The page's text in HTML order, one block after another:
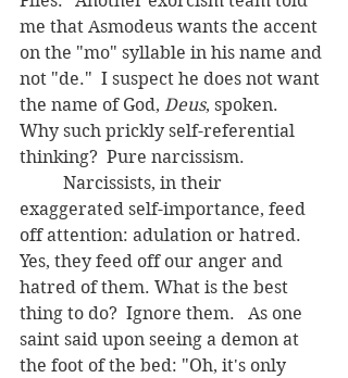
me that Asmodeus wants the accent
on the "mo" syllable in his name and
not "de."  I suspect he does not want
the name of God, Deus, spoken.
Why such prickly self-referential
thinking?  Pure narcissism.
exaggerated self-importance, feed
off attention: adulation or hatred.
Yes, they feed off our anger and
hatred of them. What is the best
thing to do?  Ignore them.   As one
saint said upon seeing a demon at
the foot of the bed: "Oh, it's only